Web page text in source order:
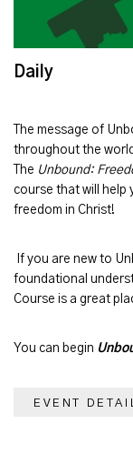
Daily
The message of
throughout the
The Unbound:
course that will help
freedom in Christ!
If you are new to
foundational
Course is a great
You can begin
EVENT